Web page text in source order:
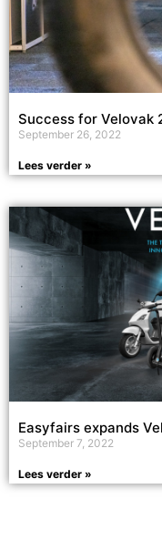
Success for Velovak
September 26, 2022
Lees verder »
Easyfairs expands
September 7, 2022
Lees verder »